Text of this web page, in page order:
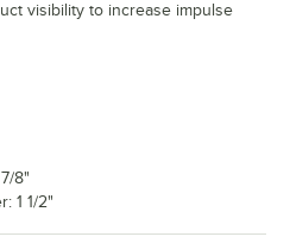
visibility to increase impulse
8"
1 1/2"